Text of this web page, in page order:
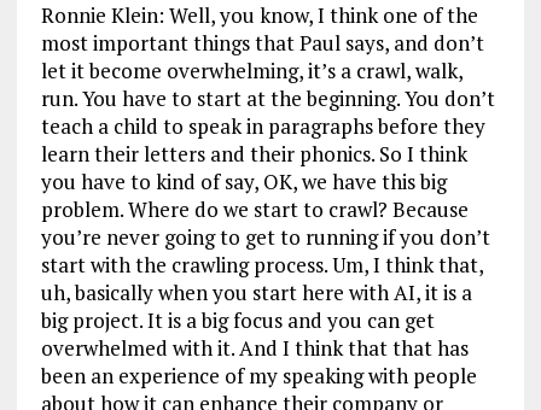
Ronnie Klein: Well, you know, I think one of the
most important things that Paul says, and don’t
let it become overwhelming, it’s a crawl, walk,
run. You have to start at the beginning. You don’t
teach a child to speak in paragraphs before they
learn their letters and their phonics. So I think
you have to kind of say, OK, we have this big
problem. Where do we start to crawl? Because
you’re never going to get to running if you don’t
start with the crawling process. Um, I think that,
uh, basically when you start here with AI, it is a
big project. It is a big focus and you can get
overwhelmed with it. And I think that that has
been an experience of my speaking with people
about how it can enhance their company or